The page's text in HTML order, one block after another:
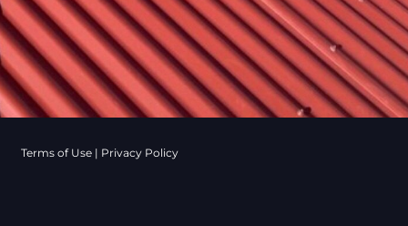
Terms of Use | Privacy Policy